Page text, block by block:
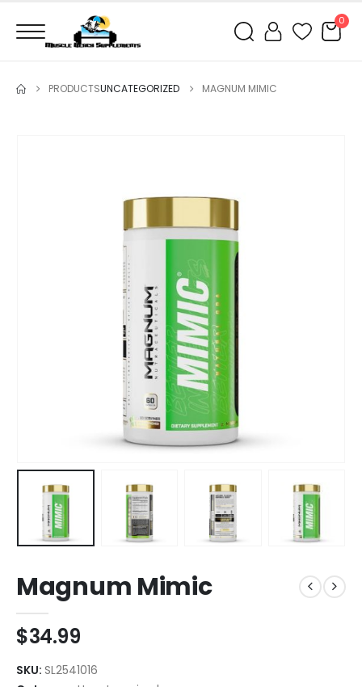
0
PRODUCTSUNCATEGORIZED MAGNUM MIMIC
Magnum Mimic
$34.99
SKU: SL2541016